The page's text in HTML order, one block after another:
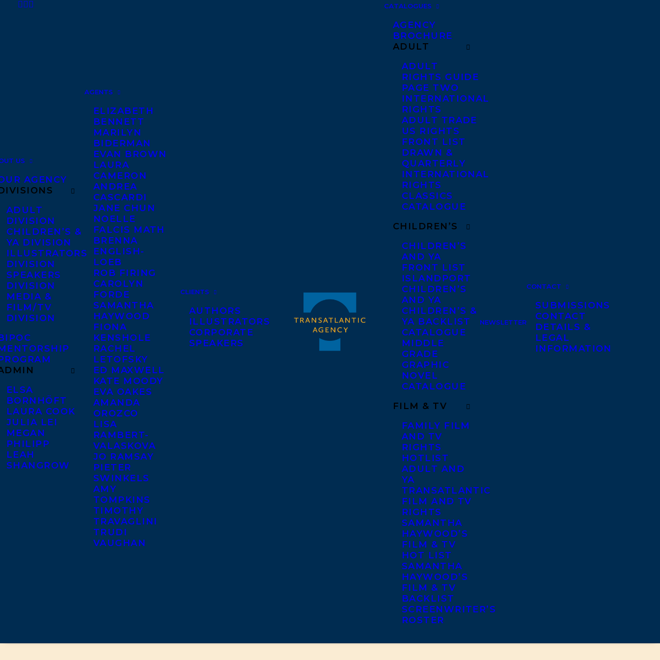
US
AGENCY
ADULT
DIVISION
CHILDREN’S &
YA DIVISION
ILLUSTRATORS
DIVISION
SPEAKERS
DIVISION
MEDIA &
FILM/TV
DIVISION
ELSA
BORNHÖFT
LAURA COOK
JULIA LEI
MEGAN
PHILIPP
LEAH
SHANGROW
AGENTS
ELIZABETH
BENNETT
MARILYN
BIDERMAN
EVAN BROWN
LAURA
CAMERON
ANDREA
CASCARDI
JANE CHUN
NOELLE
FALCIS MATH
BRENNA
ENGLISH-
LOEB
ROB FIRING
CAROLYN
FORDE
SAMANTHA
HAYWOOD
FIONA
KENSHOLE
RACHEL
LETOFSKY
ED MAXWELL
KATE MOODY
EVA OAKES
AMANDA
OROZCO
LISA
RAMBERT-
VALASKOVA
JO RAMSAY
PIETER
SWINKELS
AMY
TOMPKINS
TIMOTHY
TRAVAGLINI
TRUDI
VAUGHAN
CLIENTS
AUTHORS
ILLUSTRATORS
CORPORATE
SPEAKERS
CATALOGUES
AGENCY
BROCHURE
ADULT
ADULT
RIGHTS GUIDE
PAGE TWO
INTERNATIONAL
RIGHTS
ADULT TRADE
US RIGHTS
FRONT LIST
DRAWN &
QUARTERLY
INTERNATIONAL
RIGHTS
CLASSICS
CATALOGUE
CHILDREN’S
CHILDREN’S
AND YA
FRONT LIST
ISLANDPORT
CHILDREN’S
AND YA
CHILDREN’S &
YA BACKLIST
CATALOGUE
MIDDLE
GRADE
GRAPHIC
NOVEL
CATALOGUE
FILM & TV
FAMILY FILM
AND TV
RIGHTS
HOTLIST
ADULT AND
YA
TRANSATLANTIC
FILM AND TV
RIGHTS
SAMANTHA
HAYWOOD’S
FILM & TV
HOT LIST
SAMANTHA
HAYWOOD’S
FILM & TV
BACKLIST
SCREENWRITER’S
ROSTER
NEWSLETTER
CONTACT
SUBMISSIONS
CONTACT
DETAILS &
LEGAL
INFORMATION